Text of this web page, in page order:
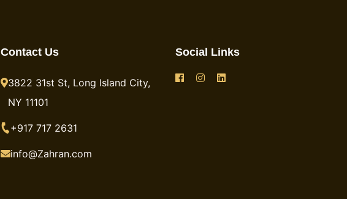
Contact Us
3822 31st St, Long Island City,
NY 11101
+917 717 2631
info@Zahran.com
Social Links